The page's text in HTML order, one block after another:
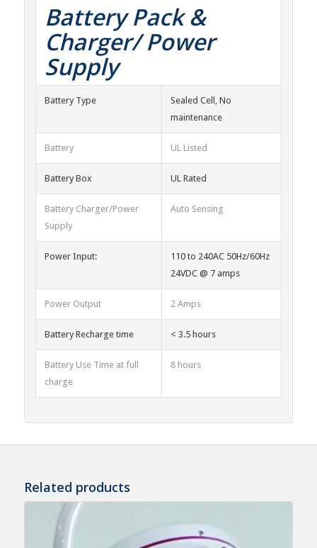
Battery Pack &
Charger/ Power
Supply
Battery Type
Sealed Cell, No
maintenance
Battery UL Listed
Battery Box UL Rated
Battery Charger/Power
Supply
Auto Sensing
Power Input:
110 to 240AC 50Hz/60Hz
24VDC @ 7 amps
Power Output 2 Amps
Battery Recharge time < 3.5 hours
Battery Use Time at full
charge
8 hours
Related products